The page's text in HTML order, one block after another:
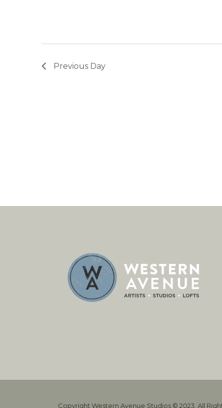
Previous Day
Copyright Western Avenue Studios © 2023. All